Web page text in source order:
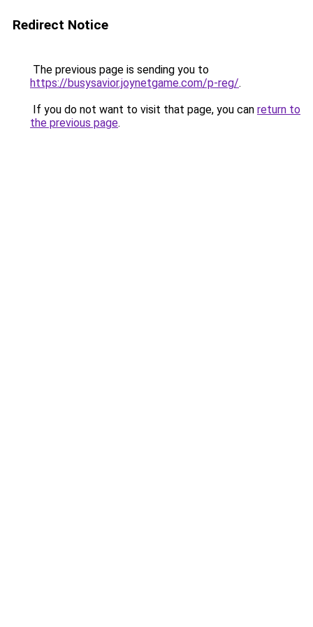
Redirect Notice
The previous page is sending you to
https://busysavior.joynetgame.com/p-reg/.
If you do not want to visit that page, you can return to
the previous page.